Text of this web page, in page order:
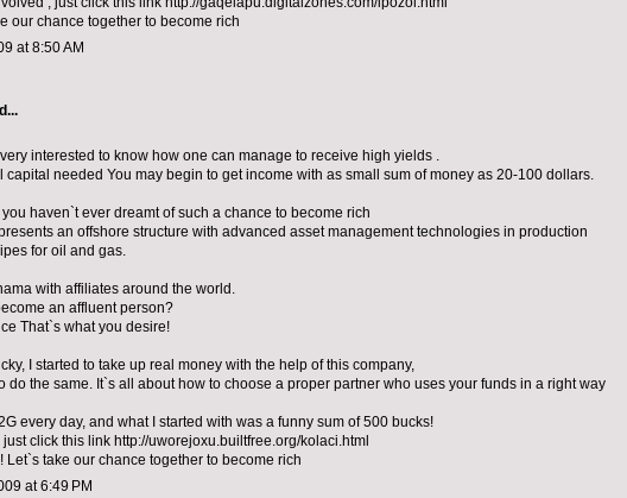
our chance together to become rich
at 8:50 AM
interested to know how one can manage to receive high yields .
capital needed You may begin to get income with as small sum of money as 20-100 dollars.
haven`t ever dreamt of such a chance to become rich
an offshore structure with advanced asset management technologies in production
for oil and gas.
with affiliates around the world.
an affluent person?
That`s what you desire!
I started to take up real money with the help of this company,
do the same. It`s all about how to choose a proper partner who uses your funds in a right way
every day, and what I started with was a funny sum of 500 bucks!
just click this link http://uworejoxu.builtfree.org/kolaci.html
Let`s take our chance together to become rich
at 6:49 PM